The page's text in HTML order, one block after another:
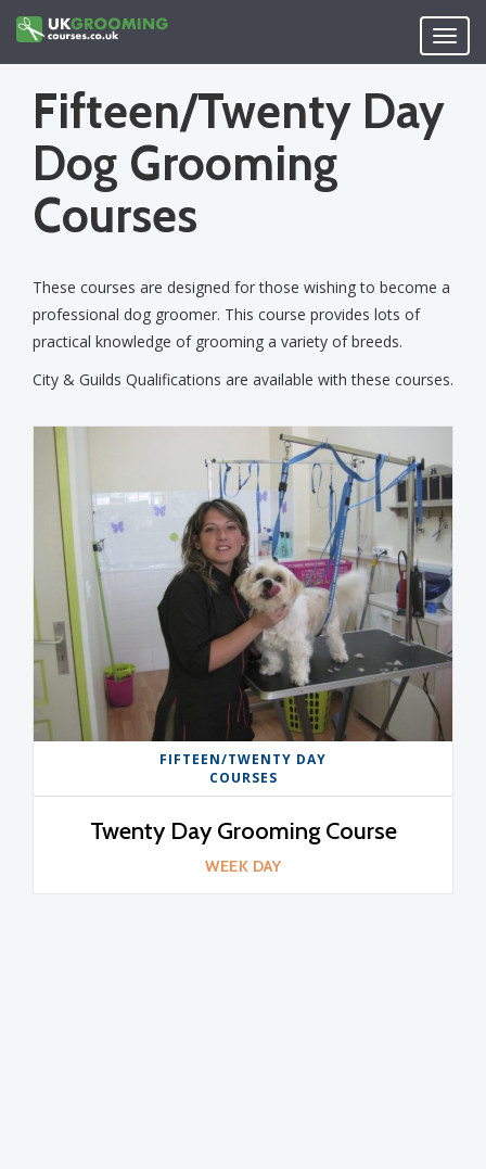
Fifteen/Twenty Day
Dog Grooming
Courses
These courses are designed for those wishing to become a
professional dog groomer. This course provides lots of
practical knowledge of grooming a variety of breeds.
City & Guilds Qualifications are available with these courses.
FIFTEEN/TWENTY DAY
COURSES
Twenty Day Grooming Course
WEEK DAY